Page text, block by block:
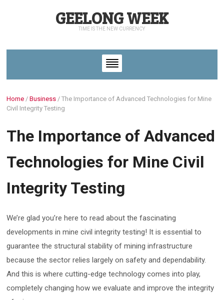
GEELONG WEEK
TIME IS THE NEW CURRENCY
Home /Business /The Importance of Advanced Technologies for Mine
Civil Integrity Testing
The Importance of Advanced
Technologies for Mine Civil
Integrity Testing
We’re glad you’re here to read about the fascinating
developments in mine civil integrity testing! It is essential to
guarantee the structural stability of mining infrastructure
because the sector relies largely on safety and dependability.
And this is where cutting-edge technology comes into play,
completely changing how we evaluate and improve the integrity